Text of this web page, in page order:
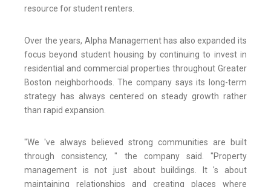
resource for student renters.
Over the years, Alpha Management has also expanded its
focus beyond student housing by continuing to invest in
residential and commercial properties throughout Greater
Boston neighborhoods. The company says its long-term
strategy has always centered on steady growth rather
than rapid expansion.
"We 've always believed strong communities are built
through consistency, " the company said. "Property
management is not just about buildings. It 's about
maintaining relationships and creating places where